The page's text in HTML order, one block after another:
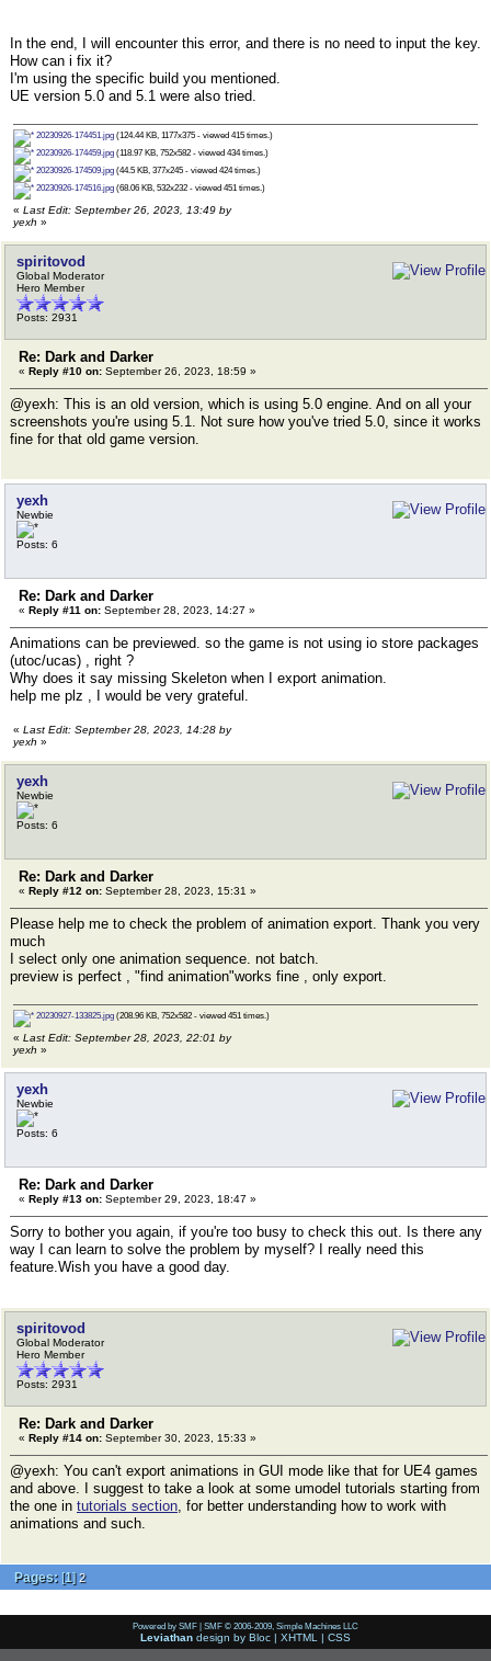
In the end, I will encounter this error, and there is no need to input the key.
How can i fix it?
I'm using the specific build you mentioned.
UE version 5.0 and 5.1 were also tried.
20230926-174451.jpg (124.44 KB, 1177x375 - viewed 415 times.)
20230926-174459.jpg (118.97 KB, 752x582 - viewed 434 times.)
20230926-174509.jpg (44.5 KB, 377x245 - viewed 424 times.)
20230926-174516.jpg (68.06 KB, 532x232 - viewed 451 times.)
« Last Edit: September 26, 2023, 13:49 by
yexh »
spiritovod
Global Moderator
Hero Member
Posts: 2931
Re: Dark and Darker
« Reply #10 on: September 26, 2023, 18:59 »
@yexh: This is an old version, which is using 5.0 engine. And on all your
screenshots you're using 5.1. Not sure how you've tried 5.0, since it works
fine for that old game version.
yexh
Newbie
Posts: 6
Re: Dark and Darker
« Reply #11 on: September 28, 2023, 14:27 »
Animations can be previewed. so the game is not using io store packages
(utoc/ucas) , right ?
Why does it say missing Skeleton when I export animation.
help me plz , I would be very grateful.
« Last Edit: September 28, 2023, 14:28 by
yexh »
yexh
Newbie
Posts: 6
Re: Dark and Darker
« Reply #12 on: September 28, 2023, 15:31 »
Please help me to check the problem of animation export. Thank you very
much
I select only one animation sequence. not batch.
preview is perfect , "find animation"works fine , only export.
20230927-133825.jpg (208.96 KB, 752x582 - viewed 451 times.)
« Last Edit: September 28, 2023, 22:01 by
yexh »
yexh
Newbie
Posts: 6
Re: Dark and Darker
« Reply #13 on: September 29, 2023, 18:47 »
Sorry to bother you again, if you're too busy to check this out. Is there any
way I can learn to solve the problem by myself? I really need this
feature.Wish you have a good day.
spiritovod
Global Moderator
Hero Member
Posts: 2931
Re: Dark and Darker
« Reply #14 on: September 30, 2023, 15:33 »
@yexh: You can't export animations in GUI mode like that for UE4 games
and above. I suggest to take a look at some umodel tutorials starting from
the one in tutorials section, for better understanding how to work with
animations and such.
Pages: [1]2
Powered by SMF | SMF © 2006-2009, Simple Machines LLC
Leviathan design by Bloc | XHTML | CSS